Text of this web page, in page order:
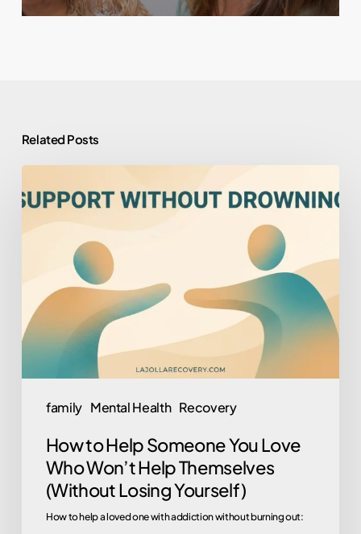
Related Posts
family Mental Health Recovery
to
Help
Someone
Love
Who
Won’t
(Without
Losing
Yourself)
How to Help Someone You Love
Who Won’t Help Themselves
(Without Losing Yourself)
How to help a loved one with addiction without burning out: